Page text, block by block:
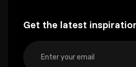
Get the latest